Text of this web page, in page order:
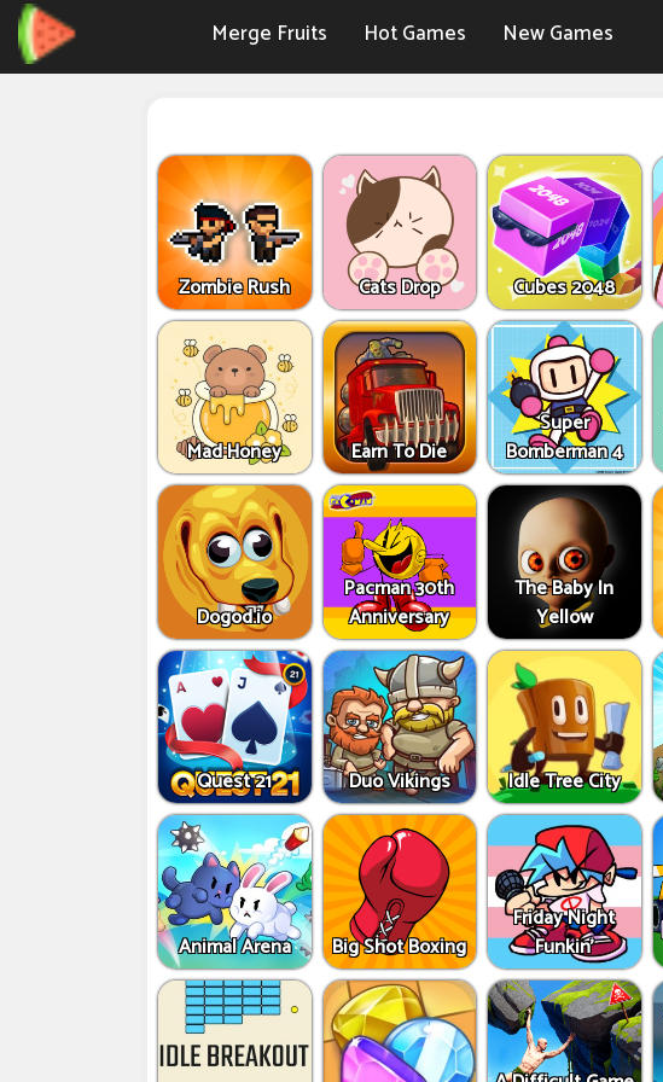
Merge Fruits Hot Games New Games
Zombie Rush Cats Drop Cubes 2048
Mad Honey Earn To Die
Super
Bomberman 4
Dogod.io
Pacman 30th
Anniversary
The Baby In
Yellow
Quest 21 Duo Vikings Idle Tree City
Animal Arena Big Shot Boxing
Friday Night
Funkin'